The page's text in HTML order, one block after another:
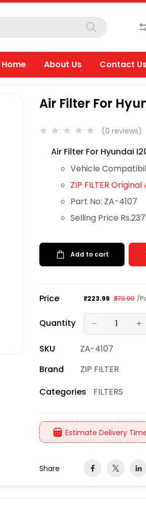
Home About Us Contact
Air Filter For
(0 reviews)
Air Filter For Hyundai
Vehicle
ZIP FILTER
Part No: ZA-4107
Selling Price
Add to cart
Price ₹223.99 ₹279.99 /
Quantity
SKU
ZA-4107
Brand
ZIP FILTER
Categories
FILTERS
Estimate Delivery
Share